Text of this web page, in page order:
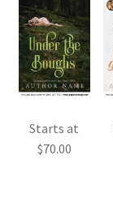
Starts at
$70.00